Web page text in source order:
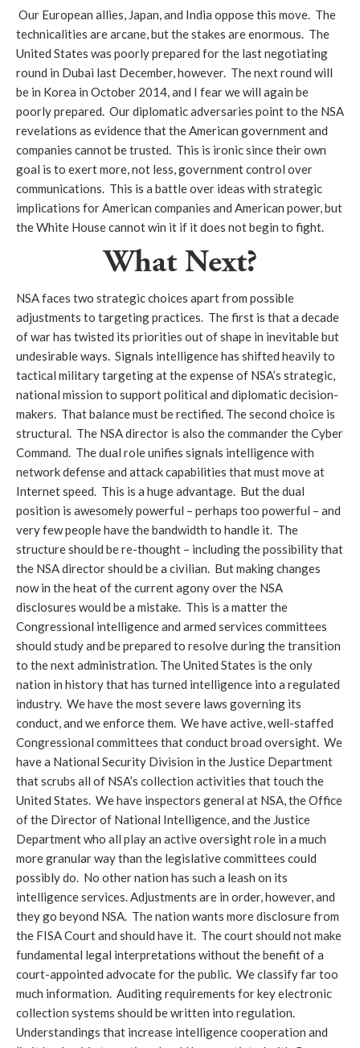
Our European allies, Japan, and India oppose this move. The
technicalities are arcane, but the stakes are enormous. The
United States was poorly prepared for the last negotiating
round in Dubai last December, however. The next round will
be in Korea in October 2014, and I fear we will again be
poorly prepared. Our diplomatic adversaries point to the NSA
revelations as evidence that the American government and
companies cannot be trusted. This is ironic since their own
goal is to exert more, not less, government control over
communications. This is a battle over ideas with strategic
implications for American companies and American power, but
the White House cannot win it if it does not begin to fight.
What Next?
NSA faces two strategic choices apart from possible
adjustments to targeting practices. The first is that a decade
of war has twisted its priorities out of shape in inevitable but
undesirable ways. Signals intelligence has shifted heavily to
tactical military targeting at the expense of NSA’s strategic,
national mission to support political and diplomatic decision-
makers. That balance must be rectified. The second choice is
structural. The NSA director is also the commander the Cyber
Command. The dual role unifies signals intelligence with
network defense and attack capabilities that must move at
Internet speed. This is a huge advantage. But the dual
position is awesomely powerful – perhaps too powerful – and
very few people have the bandwidth to handle it. The
structure should be re-thought – including the possibility that
the NSA director should be a civilian. But making changes
now in the heat of the current agony over the NSA
disclosures would be a mistake. This is a matter the
Congressional intelligence and armed services committees
should study and be prepared to resolve during the transition
to the next administration. The United States is the only
nation in history that has turned intelligence into a regulated
industry. We have the most severe laws governing its
conduct, and we enforce them. We have active, well-staffed
Congressional committees that conduct broad oversight. We
have a National Security Division in the Justice Department
that scrubs all of NSA’s collection activities that touch the
United States. We have inspectors general at NSA, the Office
of the Director of National Intelligence, and the Justice
Department who all play an active oversight role in a much
more granular way than the legislative committees could
possibly do. No other nation has such a leash on its
intelligence services. Adjustments are in order, however, and
they go beyond NSA. The nation wants more disclosure from
the FISA Court and should have it. The court should not make
fundamental legal interpretations without the benefit of a
court-appointed advocate for the public. We classify far too
much information. Auditing requirements for key electronic
collection systems should be written into regulation.
Understandings that increase intelligence cooperation and